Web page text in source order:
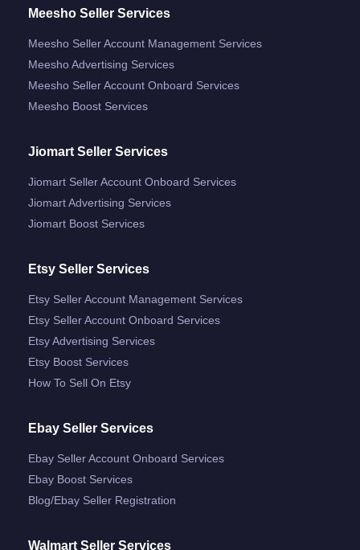
Meesho Seller Services
Meesho Seller Account Management Services
Meesho Advertising Services
Meesho Seller Account Onboard Services
Meesho Boost Services
Jiomart Seller Services
Jiomart Seller Account Onboard Services
Jiomart Advertising Services
Jiomart Boost Services
Etsy Seller Services
Etsy Seller Account Management Services
Etsy Seller Account Onboard Services
Etsy Advertising Services
Etsy Boost Services
How To Sell On Etsy
Ebay Seller Services
Ebay Seller Account Onboard Services
Ebay Boost Services
Blog/ebay Seller Registration
Walmart Seller Services